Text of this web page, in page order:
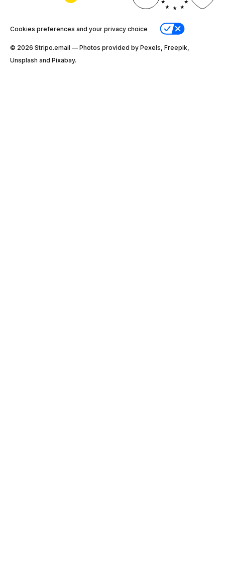
Cookies preferences and your privacy choice
© 2026 Stripо.email — Photos provided by Pexels, Freepik,
Unsplash and Pixabay.